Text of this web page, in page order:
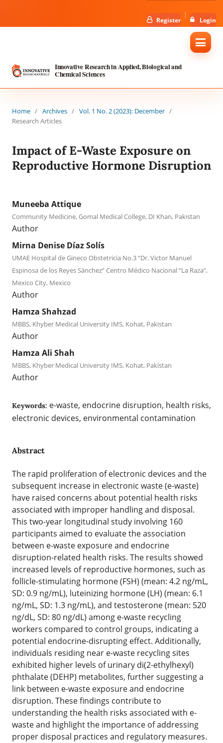
Register Login
Innovative Research in Applied, Biological and
Chemical Sciences
Home / Archives / Vol. 1 No. 2 (2023): December /
Research Articles
Impact of E-Waste Exposure on
Reproductive Hormone Disruption
Muneeba Attique
Community Medicine, Gomal Medical College, DI Khan, Pakistan
Author
Mirna Denise Díaz Solís
UMAE Hospital de Gineco Obstetricia No.3 “Dr. Victor Manuel
Espinosa de los Reyes Sánchez” Centro Médico Nacional “La Raza”,
Mexico City, Mexico
Author
Hamza Shahzad
MBBS, Khyber Medical University IMS, Kohat, Pakistan
Author
Hamza Ali Shah
MBBS, Khyber Medical University IMS, Kohat, Pakistan
Author
Keywords: e-waste, endocrine disruption, health risks,
electronic devices, environmental contamination
Abstract
The rapid proliferation of electronic devices and the
subsequent increase in electronic waste (e-waste)
have raised concerns about potential health risks
associated with improper handling and disposal.
This two-year longitudinal study involving 160
participants aimed to evaluate the association
between e-waste exposure and endocrine
disruption-related health risks. The results showed
increased levels of reproductive hormones, such as
follicle-stimulating hormone (FSH) (mean: 4.2 ng/mL,
SD: 0.9 ng/mL), luteinizing hormone (LH) (mean: 6.1
ng/mL, SD: 1.3 ng/mL), and testosterone (mean: 520
ng/dL, SD: 80 ng/dL) among e-waste recycling
workers compared to control groups, indicating a
potential endocrine-disrupting effect. Additionally,
individuals residing near e-waste recycling sites
exhibited higher levels of urinary di(2-ethylhexyl)
phthalate (DEHP) metabolites, further suggesting a
link between e-waste exposure and endocrine
disruption. These findings contribute to
understanding the health risks associated with e-
waste and highlight the importance of addressing
proper disposal practices and regulatory measures.